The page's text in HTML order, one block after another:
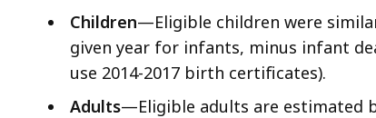
Children—Eligible children were
given year for infants, minus infant
use 2014-2017 birth certificates).
Adults—Eligible adults are estimated